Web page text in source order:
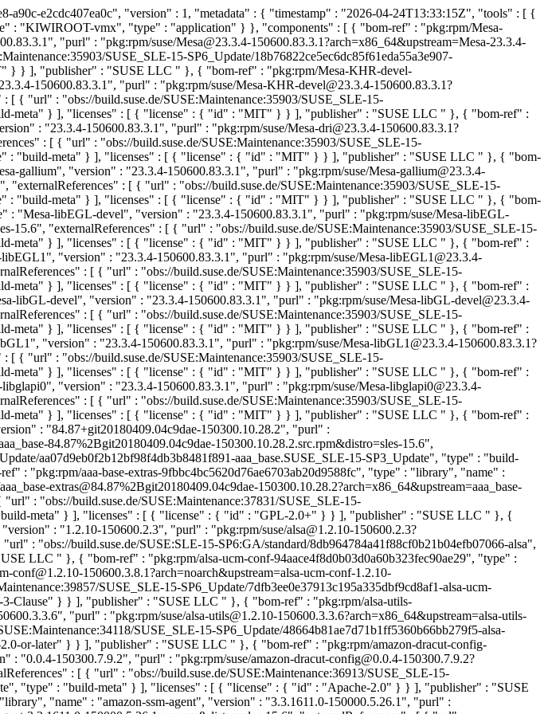
e2cdc407ea0c", "version" : 1, "metadata" : { "timestamp" : "2026-04-24T13:33:15Z", "tools" : [ {
: "KIWIROOT-vmx", "type" : "application" } }, "components" : [ { "bom-ref" : "pkg:rpm/Mesa-
"purl" : "pkg:rpm/suse/Mesa@23.3.4-150600.83.3.1?arch=x86_64&upstream=Mesa-23.3.4-
SUSE_SLE-15-SP6_Update/18b76822ce5ec6dc85f61eda55a3e907-
} } ], "publisher" : "SUSE LLC " }, { "bom-ref" : "pkg:rpm/Mesa-KHR-devel-
150600.83.3.1", "purl" : "pkg:rpm/suse/Mesa-KHR-devel@23.3.4-150600.83.3.1?
[ { "url" : "obs://build.suse.de/SUSE:Maintenance:35903/SUSE_SLE-15-
meta" } ], "licenses" : [ { "license" : { "id" : "MIT" } } ], "publisher" : "SUSE LLC " }, { "bom-ref" :
: "23.3.4-150600.83.3.1", "purl" : "pkg:rpm/suse/Mesa-dri@23.3.4-150600.83.3.1?
: [ { "url" : "obs://build.suse.de/SUSE:Maintenance:35903/SUSE_SLE-15-
: "build-meta" } ], "licenses" : [ { "license" : { "id" : "MIT" } } ], "publisher" : "SUSE LLC " }, { "bom-
gallium", "version" : "23.3.4-150600.83.3.1", "purl" : "pkg:rpm/suse/Mesa-gallium@23.3.4-
"externalReferences" : [ { "url" : "obs://build.suse.de/SUSE:Maintenance:35903/SUSE_SLE-15-
: "build-meta" } ], "licenses" : [ { "license" : { "id" : "MIT" } } ], "publisher" : "SUSE LLC " }, { "bom-
"Mesa-libEGL-devel", "version" : "23.3.4-150600.83.3.1", "purl" : "pkg:rpm/suse/Mesa-libEGL-
15.6", "externalReferences" : [ { "url" : "obs://build.suse.de/SUSE:Maintenance:35903/SUSE_SLE-15-
meta" } ], "licenses" : [ { "license" : { "id" : "MIT" } } ], "publisher" : "SUSE LLC " }, { "bom-ref" :
"version" : "23.3.4-150600.83.3.1", "purl" : "pkg:rpm/suse/Mesa-libEGL1@23.3.4-
: [ { "url" : "obs://build.suse.de/SUSE:Maintenance:35903/SUSE_SLE-15-
meta" } ], "licenses" : [ { "license" : { "id" : "MIT" } } ], "publisher" : "SUSE LLC " }, { "bom-ref" :
libGL-devel", "version" : "23.3.4-150600.83.3.1", "purl" : "pkg:rpm/suse/Mesa-libGL-devel@23.3.4-
: [ { "url" : "obs://build.suse.de/SUSE:Maintenance:35903/SUSE_SLE-15-
meta" } ], "licenses" : [ { "license" : { "id" : "MIT" } } ], "publisher" : "SUSE LLC " }, { "bom-ref" :
"version" : "23.3.4-150600.83.3.1", "purl" : "pkg:rpm/suse/Mesa-libGL1@23.3.4-150600.83.3.1?
[ { "url" : "obs://build.suse.de/SUSE:Maintenance:35903/SUSE_SLE-15-
meta" } ], "licenses" : [ { "license" : { "id" : "MIT" } } ], "publisher" : "SUSE LLC " }, { "bom-ref" :
"version" : "23.3.4-150600.83.3.1", "purl" : "pkg:rpm/suse/Mesa-libglapi0@23.3.4-
: [ { "url" : "obs://build.suse.de/SUSE:Maintenance:35903/SUSE_SLE-15-
meta" } ], "licenses" : [ { "license" : { "id" : "MIT" } } ], "publisher" : "SUSE LLC " }, { "bom-ref" :
: "84.87+git20180409.04c9dae-150300.10.28.2", "purl" :
84.87%2Bgit20180409.04c9dae-150300.10.28.2.src.rpm&distro=sles-15.6",
aa07d9eb0f2b12bf98f4db3b8481f891-aaa_base.SUSE_SLE-15-SP3_Update", "type" : "build-
: "pkg:rpm/aaa-base-extras-9fbbc4bc5620d76ae6703ab20d9588fc", "type" : "library", "name" :
extras@84.87%2Bgit20180409.04c9dae-150300.10.28.2?arch=x86_64&upstream=aaa_base-
: "obs://build.suse.de/SUSE:Maintenance:37831/SUSE_SLE-15-
"build-meta" } ], "licenses" : [ { "license" : { "id" : "GPL-2.0+" } } ], "publisher" : "SUSE LLC " }, {
: "1.2.10-150600.2.3", "purl" : "pkg:rpm/suse/alsa@1.2.10-150600.2.3?
: "obs://build.suse.de/SUSE:SLE-15-SP6:GA/standard/8db964784a41f88cf0b21b04efb07066-alsa",
LLC " }, { "bom-ref" : "pkg:rpm/alsa-ucm-conf-94aace4f8d0b03d0a60b323fec90ae29", "type" :
150600.3.8.1?arch=noarch&upstream=alsa-ucm-conf-1.2.10-
SUSE_SLE-15-SP6_Update/7dfb3ee0e37913c195a335dbf9cd8af1-alsa-ucm-
Clause" } } ], "publisher" : "SUSE LLC " }, { "bom-ref" : "pkg:rpm/alsa-utils-
"purl" : "pkg:rpm/suse/alsa-utils@1.2.10-150600.3.3.6?arch=x86_64&upstream=alsa-utils-
SUSE_SLE-15-SP6_Update/48664b81ae7d71b1ff5360b66bb279f5-alsa-
or-later" } } ], "publisher" : "SUSE LLC " }, { "bom-ref" : "pkg:rpm/amazon-dracut-config-
"0.0.4-150300.7.9.2", "purl" : "pkg:rpm/suse/amazon-dracut-config@0.0.4-150300.7.9.2?
: [ { "url" : "obs://build.suse.de/SUSE:Maintenance:36913/SUSE_SLE-15-
"type" : "build-meta" } ], "licenses" : [ { "license" : { "id" : "Apache-2.0" } } ], "publisher" : "SUSE
"name" : "amazon-ssm-agent", "version" : "3.3.1611.0-150000.5.26.1", "purl" :